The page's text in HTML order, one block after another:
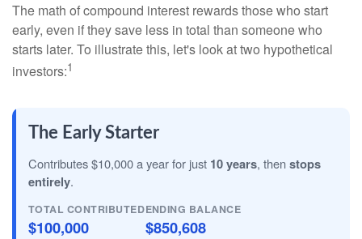
The math of compound interest rewards those who start
early, even if they save less in total than someone who
starts later. To illustrate this, let's look at two hypothetical
investors:1
The Early Starter
Contributes $10,000 a year for just 10 years, then stops
entirely.
TOTAL CONTRIBUTED
$100,000
ENDING BALANCE
$850,608